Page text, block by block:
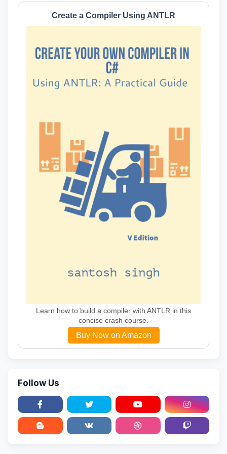
Create a Compiler Using ANTLR
Learn how to build a compiler with ANTLR in this
concise crash course.
Buy Now on Amazon
Follow Us